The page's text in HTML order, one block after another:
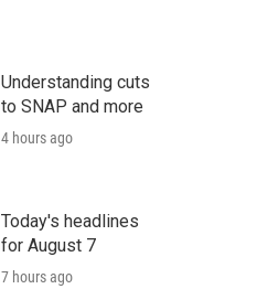
Understanding cuts
to SNAP and more
4 hours ago
Today's headlines
for August 7
7 hours ago